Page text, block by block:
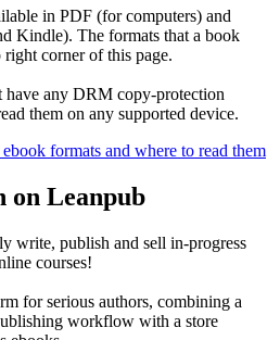
in PDF (for computers) and
Kindle). The formats that a book
corner of this page.
any DRM copy-protection
them on any supported device.
formats and where to read them
on Leanpub
write, publish and sell in-progress
courses!
for serious authors, combining a
workflow with a store